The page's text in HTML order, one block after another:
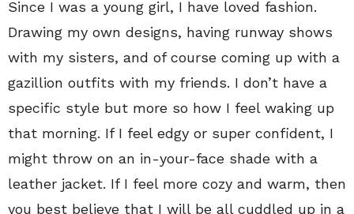
Since I was a young girl, I have loved fashion.
Drawing my own designs, having runway shows
with my sisters, and of course coming up with a
gazillion outfits with my friends. I don’t have a
specific style but more so how I feel waking up
that morning. If I feel edgy or super confident, I
might throw on an in-your-face shade with a
leather jacket. If I feel more cozy and warm, then
you best believe that I will be all cuddled up in a